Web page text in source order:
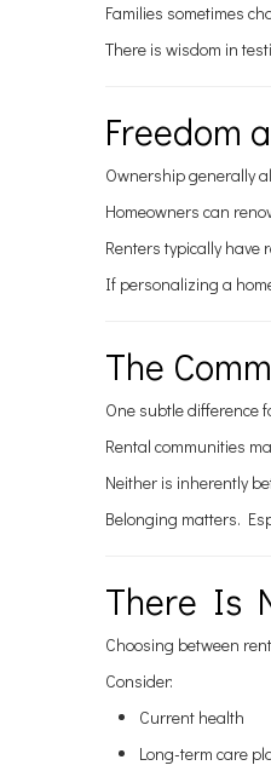
Families sometimes
There is wisdom in
Freedom
Ownership generally
Homeowners can
Renters typically
If personalizing a
The
One subtle difference
Rental communities
Neither is inherently
Belonging matters.
There Is
Choosing between
Consider:
Current health
Long-term care